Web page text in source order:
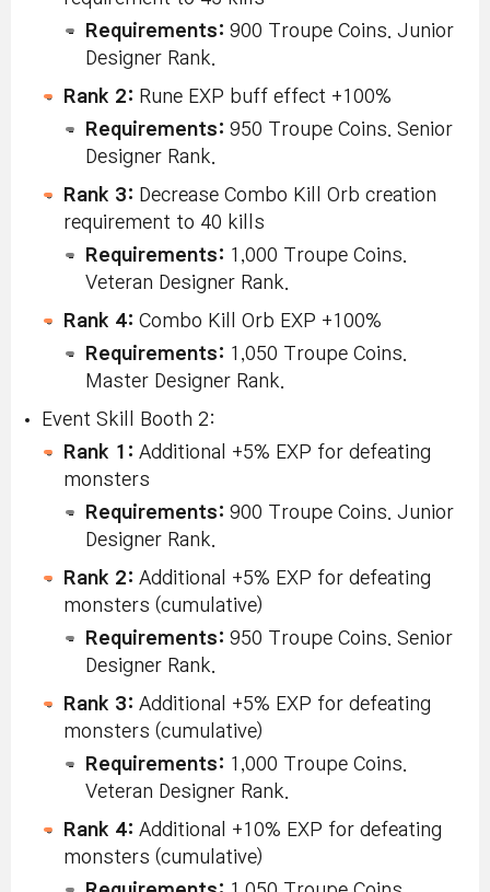
Requirements: 900 Troupe Coins. Junior
Designer Rank.
Rank 2: Rune EXP buff effect +100%
Requirements: 950 Troupe Coins. Senior
Designer Rank.
Rank 3: Decrease Combo Kill Orb creation
requirement to 40 kills
Requirements: 1,000 Troupe Coins.
Veteran Designer Rank.
Rank 4: Combo Kill Orb EXP +100%
Requirements: 1,050 Troupe Coins.
Master Designer Rank.
Event Skill Booth 2:
Rank 1: Additional +5% EXP for defeating
monsters
Requirements: 900 Troupe Coins. Junior
Designer Rank.
Rank 2: Additional +5% EXP for defeating
monsters (cumulative)
Requirements: 950 Troupe Coins. Senior
Designer Rank.
Rank 3: Additional +5% EXP for defeating
monsters (cumulative)
Requirements: 1,000 Troupe Coins.
Veteran Designer Rank.
Rank 4: Additional +10% EXP for defeating
monsters (cumulative)